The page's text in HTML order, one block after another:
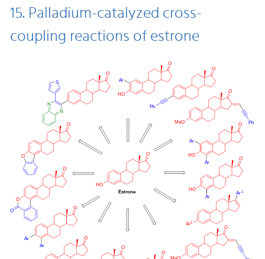
15. Palladium-catalyzed cross-
coupling reactions of estrone